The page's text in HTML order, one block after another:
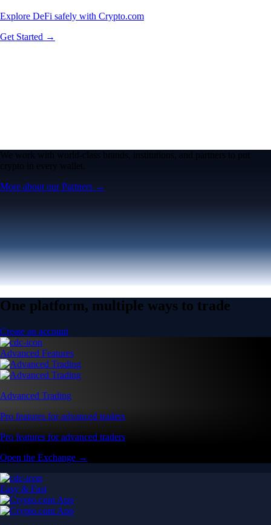
Explore DeFi safely with Crypto.com
Get Started →
We work with world-class brands, institutions, and partners to put
crypto in every wallet.
More about our Partners →
One platform, multiple ways to trade
Create an account
Advanced Features
Advanced Trading
Pro features for advanced traders
Pro features for advanced traders
Open the Exchange →
Easy & Fast